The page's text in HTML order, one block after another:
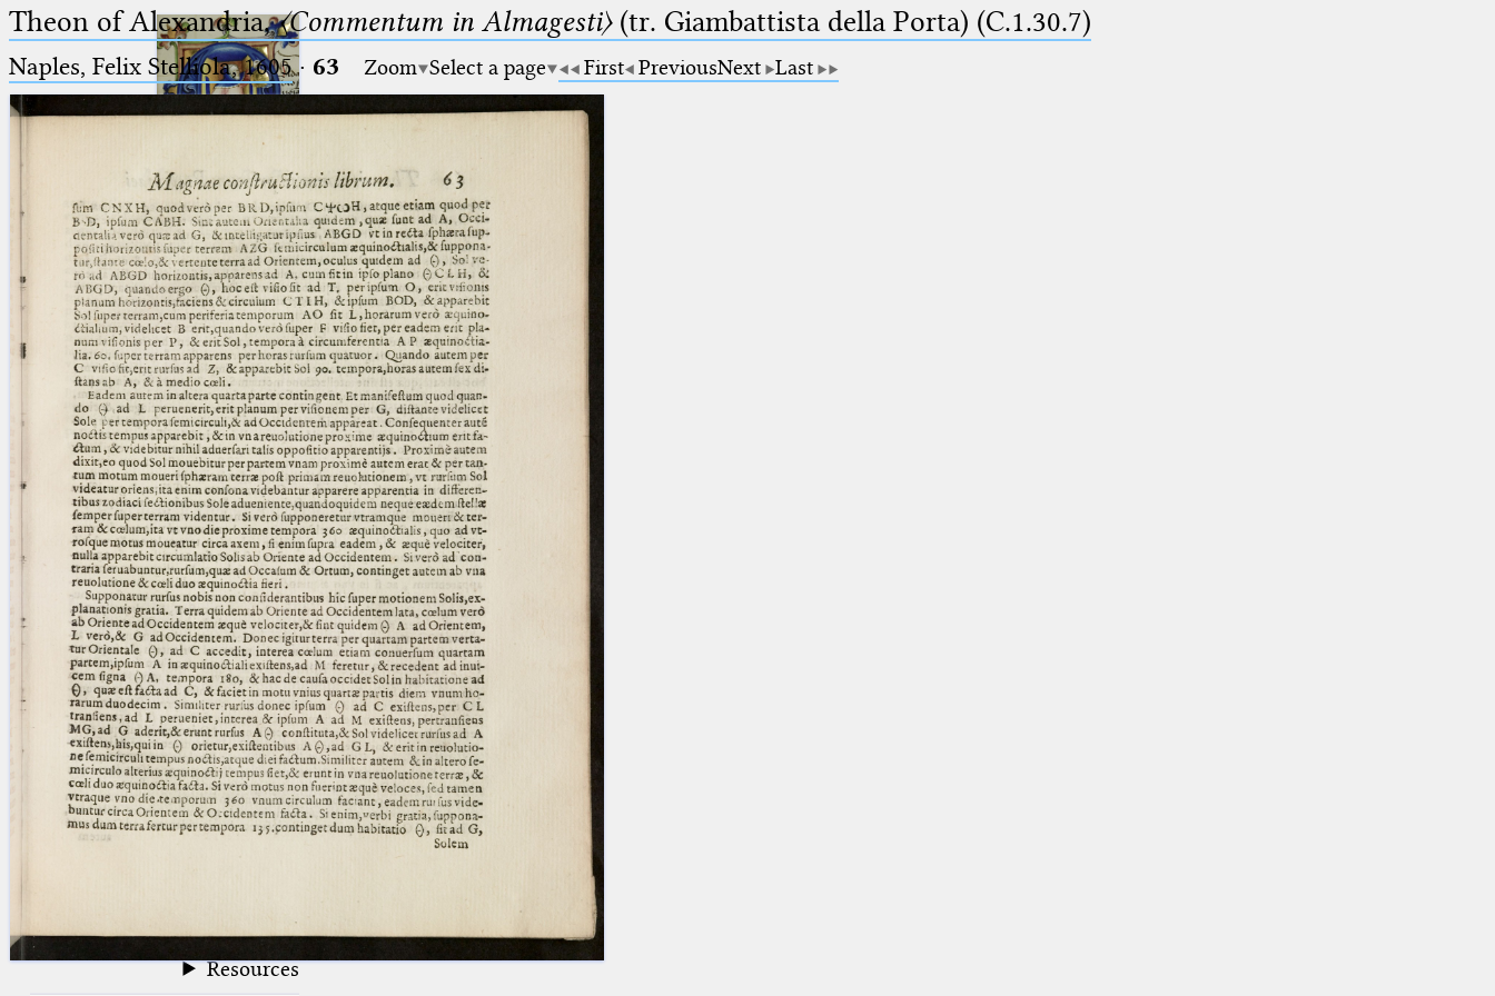
Ptolemaeus
Arabus et Latinus
(the underscore) is the placeholder
for exactly one character.
(the percent sign) is the
placeholder for no, one or more
than one character.
(two percent signs) is the
placeholder for no, one or more
than one character, but not for
blank space (so that a search ends
at word boundaries).
🔎︎
Start
Project
Team
News
Jobs
Publications
Conference
Arabic Works
Arabic Manuscripts
Latin Works
Latin Manuscripts
Latin Early Prints
Images
Glossary
Resources
Theon of Alexandria,〈Commentum in Almagesti〉(tr. Giambattista della Porta) (C.1.30.7)
Naples, Felix Stelliola, 1605· 63 Zoom Select a page First PreviousNext Last